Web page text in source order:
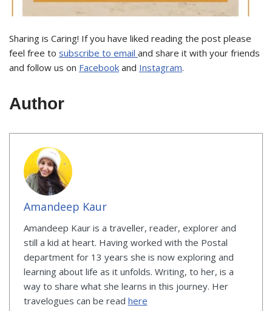
Sharing is Caring! If you have liked reading the post please
feel free to subscribe to email and share it with your friends
and follow us on Facebook and Instagram.
Author
Amandeep Kaur
Amandeep Kaur is a traveller, reader, explorer and
still a kid at heart. Having worked with the Postal
department for 13 years she is now exploring and
learning about life as it unfolds. Writing, to her, is a
way to share what she learns in this journey. Her
travelogues can be read here